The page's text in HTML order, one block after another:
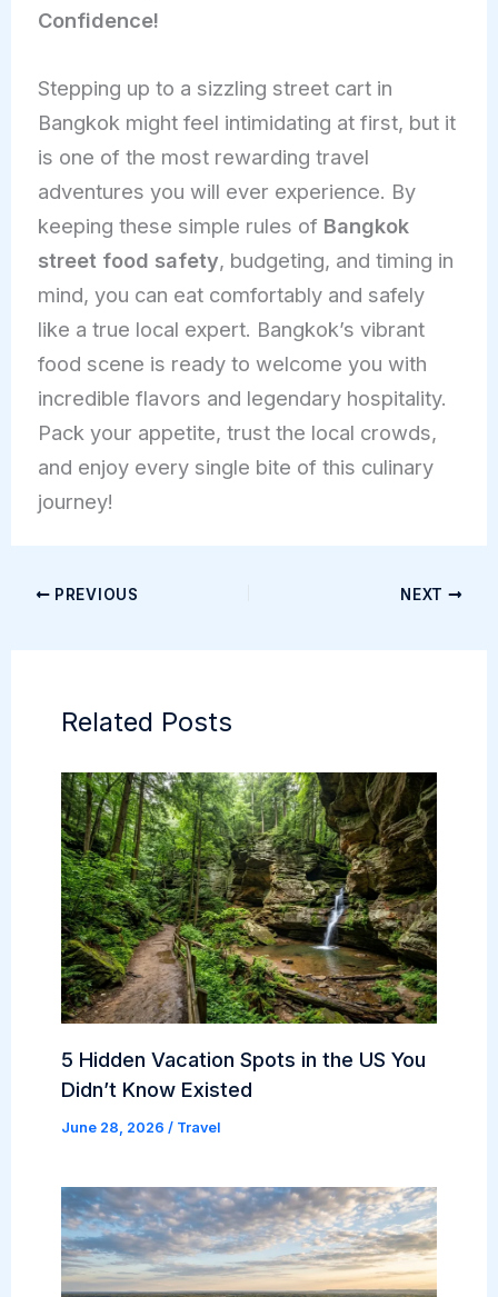
Confidence!
Stepping up to a sizzling street cart in
Bangkok might feel intimidating at first, but it
is one of the most rewarding travel
adventures you will ever experience. By
keeping these simple rules of Bangkok
street food safety, budgeting, and timing in
mind, you can eat comfortably and safely
like a true local expert. Bangkok’s vibrant
food scene is ready to welcome you with
incredible flavors and legendary hospitality.
Pack your appetite, trust the local crowds,
and enjoy every single bite of this culinary
journey!
PREVIOUS NEXT
Related Posts
5 Hidden Vacation Spots in the US You
Didn’t Know Existed
June 28, 2026/ Travel